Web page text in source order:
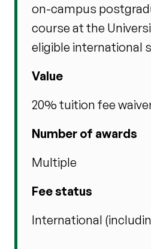
on-campus
course at the
eligible international
Value
20% tuition fee
Number of awards
Multiple
Fee status
International